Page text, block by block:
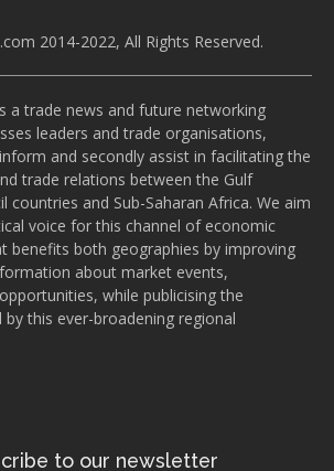
2014-2022, All Rights Reserved.
a trade news and future networking
leaders and trade organisations,
and secondly assist in facilitating the
trade relations between the Gulf
countries and Sub-Saharan Africa. We aim
voice for this channel of economic
benefits both geographies by improving
about market events,
while publicising the
by this ever-broadening regional
to our newsletter